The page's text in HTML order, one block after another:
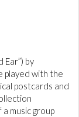
Ear”) by
played with the
postcards and
music group